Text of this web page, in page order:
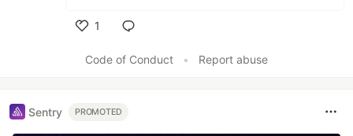
1
Code of Conduct
• Report abuse
Sentry PROMOTED